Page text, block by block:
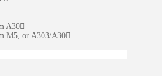
A30
M5, or A303/A30